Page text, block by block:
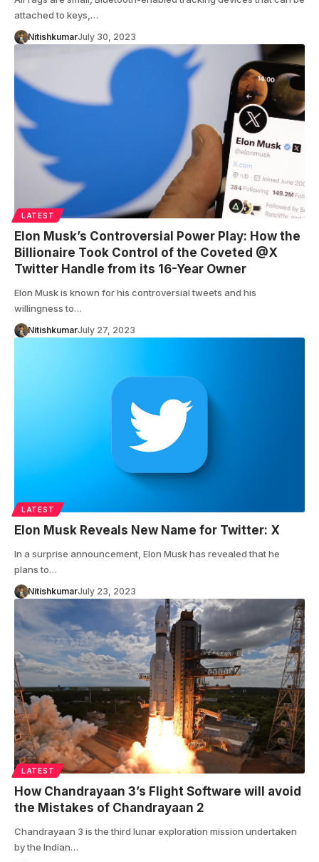
attached to keys,…
NitishkumarJuly 30, 2023
LATEST
Elon Musk’s Controversial Power Play: How the
Billionaire Took Control of the Coveted @X
Twitter Handle from its 16-Year Owner
Elon Musk is known for his controversial tweets and his
willingness to…
NitishkumarJuly 27, 2023
LATEST
Elon Musk Reveals New Name for Twitter: X
In a surprise announcement, Elon Musk has revealed that he
plans to…
NitishkumarJuly 23, 2023
LATEST
How Chandrayaan 3’s Flight Software will avoid
the Mistakes of Chandrayaan 2
Chandrayaan 3 is the third lunar exploration mission undertaken
by the Indian…